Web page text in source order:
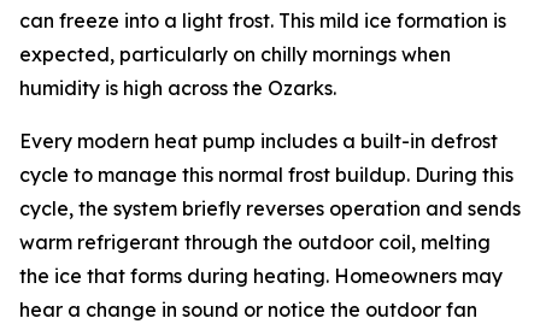
can freeze into a light frost. This mild ice formation is
expected, particularly on chilly mornings when
humidity is high across the Ozarks.
Every modern heat pump includes a built-in defrost
cycle to manage this normal frost buildup. During this
cycle, the system briefly reverses operation and sends
warm refrigerant through the outdoor coil, melting
the ice that forms during heating. Homeowners may
hear a change in sound or notice the outdoor fan